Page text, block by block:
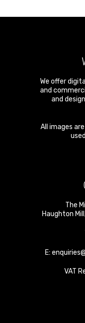
We offer
and
and
All images
The
Haughton Mill
E:
VAT